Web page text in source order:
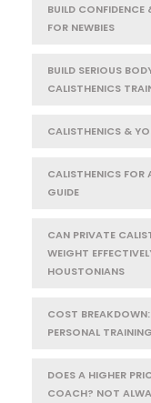
BUILD CONFIDENCE
FOR NEWBIES
BUILD SERIOUS
CALISTHENICS
CALISTHENICS &
CALISTHENICS
GUIDE
CAN PRIVATE
WEIGHT
HOUSTONIANS
COST
PERSONAL
DOES A HIGHER
COACH? NOT